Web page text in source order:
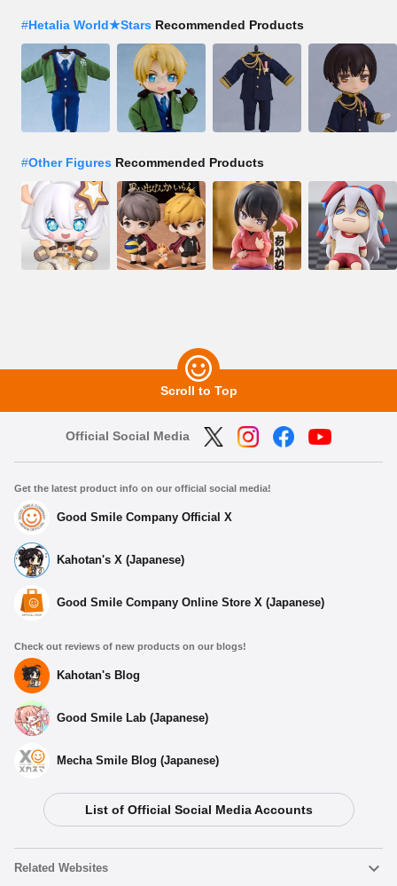
#Hetalia World★Stars Recommended Products
#Other Figures Recommended Products
Scroll to Top
Official Social Media
Get the latest product info on our official social media!
Good Smile Company Official X
Kahotan's X (Japanese)
Good Smile Company Online Store X (Japanese)
Check out reviews of new products on our blogs!
Kahotan's Blog
Good Smile Lab (Japanese)
Mecha Smile Blog (Japanese)
List of Official Social Media Accounts
Related Websites